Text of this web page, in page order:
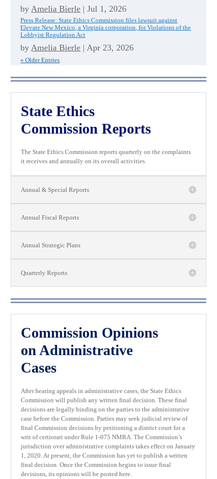
by Amelia Bierle |Jul 1, 2026
Press Release: State Ethics Commission files lawsuit against
Elevate New Mexico, a Virginia corporation, for Violations of the
Lobbyist Regulation Act
by Amelia Bierle | Apr 23, 2026
« Older Entries
State Ethics
Commission Reports
The State Ethics Commission reports quarterly on the complaints
it receives and annually on its overall activities.
Annual & Special Reports
Annual Fiscal Reports
Annual Strategic Plans
Quarterly Reports
Commission Opinions
on Administrative
Cases
After hearing appeals in administrative cases, the State Ethics
Commission will publish any written final decision. These final
decisions are legally binding on the parties to the administrative
case before the Commission. Parties may seek judicial review of
final Commission decisions by petitioning a district court for a
writ of certiorari under Rule 1-075 NMRA. The Commission’s
jurisdiction over administrative complaints takes effect on January
1, 2020. At present, the Commission has yet to publish a written
final decision. Once the Commission begins to issue final
decisions, its opinions will be posted here.